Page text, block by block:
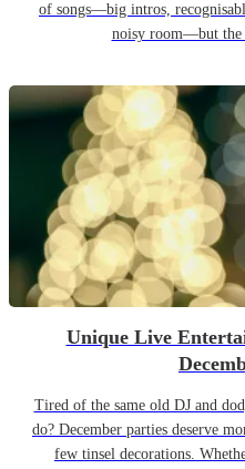
of songs—big intros,
noisy room—but the
Unique Live
Tired of the same old DJ and
do? December parties deserve
few tinsel decorations.